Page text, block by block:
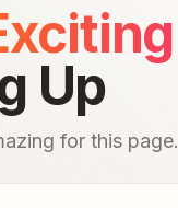
Up
for this page.